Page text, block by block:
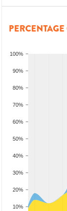
10%
20%
30%
40%
50%
60%
70%
80%
90%
100%